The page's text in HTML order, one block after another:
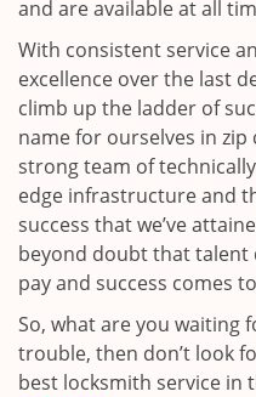
and are available at all
With consistent service
excellence over the last
climb up the ladder of
name for ourselves in zip
strong team of
edge infrastructure and
success that we’ve
beyond doubt that talent
pay and success comes
So, what are you waiting
trouble, then don’t look
best locksmith service in